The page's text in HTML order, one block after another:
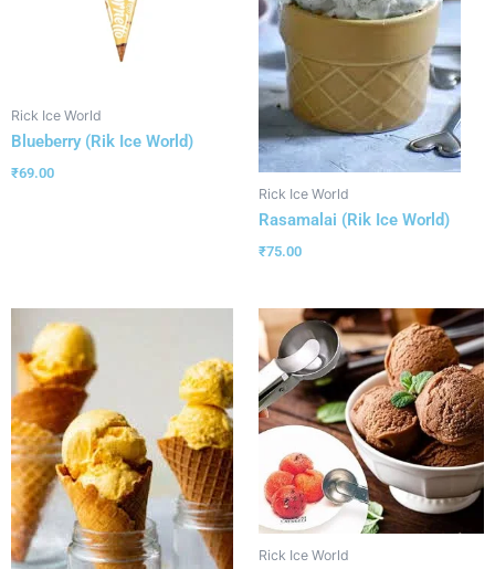
Rick Ice World
Blueberry (Rik Ice World)
₹69.00
Rick Ice World
Rasamalai (Rik Ice World)
₹75.00
Rick Ice World